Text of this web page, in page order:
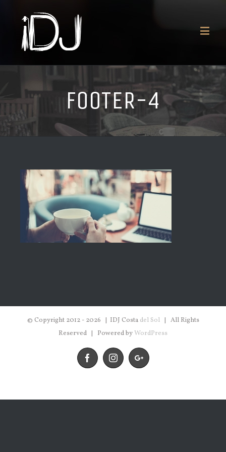
FOOTER-4
© Copyright 2012 - 2026 | IDJ Costa del Sol| All Rights
Reserved | Powered byWordPress
FacebookInstagramGoogle+